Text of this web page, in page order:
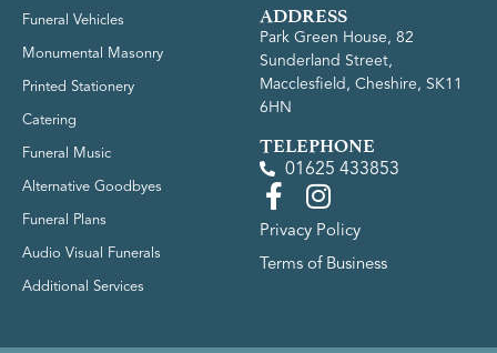
Funeral Vehicles
Monumental Masonry
Printed Stationery
Catering
Funeral Music
Alternative Goodbyes
Funeral Plans
Audio Visual Funerals
Additional Services
ADDRESS
Park Green House, 82
Sunderland Street,
Macclesfield, Cheshire, SK11
6HN
TELEPHONE
01625 433853
Privacy Policy
Terms of Business